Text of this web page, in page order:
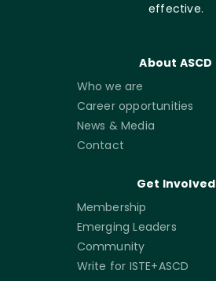
effective.
About ASCD
Who we are
Career opportunities
News & Media
Contact
Get Involved
Membership
Emerging Leaders
Community
Write for ISTE+ASCD